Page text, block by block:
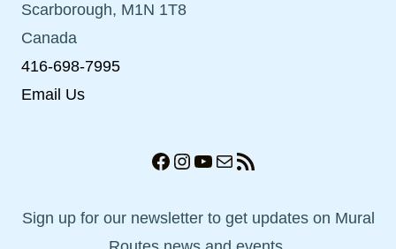
Scarborough, M1N 1T8
Canada
416-698-7995
Email Us
Facebook
Instagram
YouTube
MailRSS Feed
Sign up for our newsletter to get updates on Mural